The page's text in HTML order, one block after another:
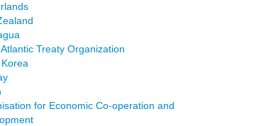
Treaty Organization
for Economic Co-operation and